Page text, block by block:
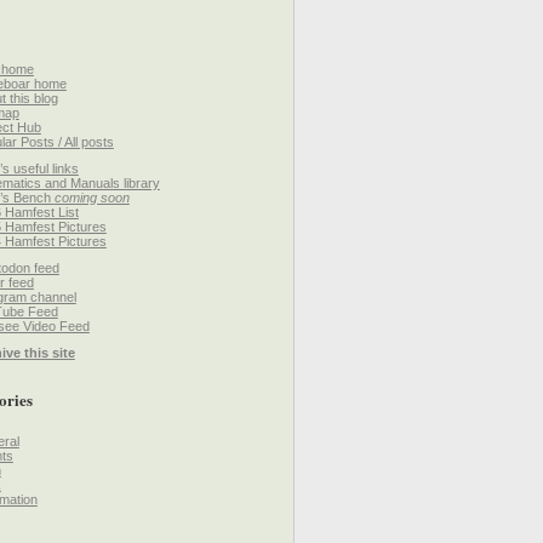
home
this blog
Hub
Posts / All posts
useful links
and Manuals library
Bench coming soon
Hamfest List
Hamfest Pictures
Hamfest Pictures
feed
feed
channel
Feed
Video Feed
this site